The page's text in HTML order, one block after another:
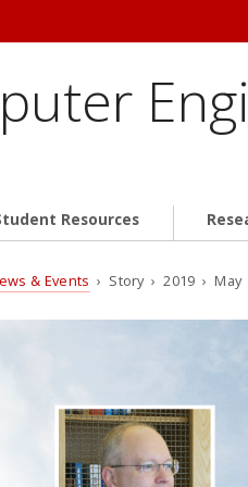
Resources
& Events › Story › 2019 › May